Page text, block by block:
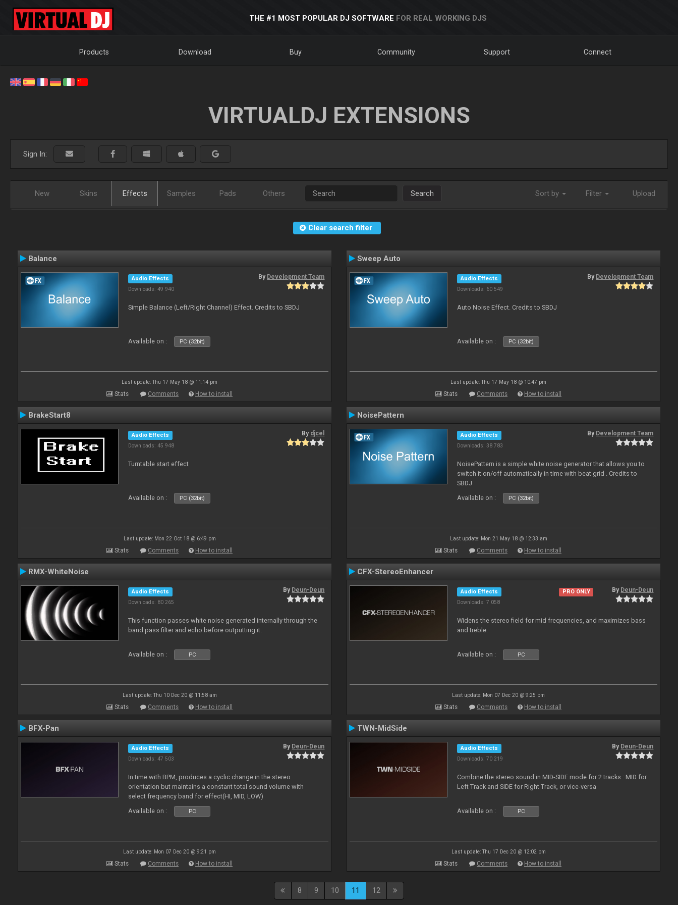
THE #1 MOST POPULAR DJ SOFTWARE FOR REAL WORKING DJS
Products Download Buy Community Support Connect
VIRTUALDJ EXTENSIONS
Sign In:
New Skins Effects Samples Pads Others Search Sort by Filter Upload
Clear search filter
Balance
Audio Effects
Downloads: 49 940
By Development Team
Simple Balance (Left/Right Channel) Effect. Credits to SBDJ
Available on : PC (32bit)
Last update: Thu 17 May 18 @ 11:14 pm
Stats Comments How to install
Sweep Auto
Audio Effects
Downloads: 60 549
By Development Team
Auto Noise Effect. Credits to SBDJ
Available on : PC (32bit)
Last update: Thu 17 May 18 @ 10:47 pm
Stats Comments How to install
BrakeStart8
Audio Effects
Downloads: 45 948
By djcel
Turntable start effect
Available on : PC (32bit)
Last update: Mon 22 Oct 18 @ 6:49 pm
Stats Comments How to install
NoisePattern
Audio Effects
Downloads: 38 783
By Development Team
NoisePattern is a simple white noise generator that allows you to
switch it on/off automatically in time with beat grid . Credits to
SBDJ
Available on :
PC (32bit)
Last update: Mon 21 May 18 @ 12:33 am
Stats Comments How to install
RMX-WhiteNoise
Audio Effects
Downloads: 80 265
By Deun-Deun
This function passes white noise generated internally through the
band pass filter and echo before outputting it.
Available on : PC
Last update: Thu 10 Dec 20 @ 11:58 am
Stats Comments How to install
CFX-StereoEnhancer
Audio Effects
Downloads: 7 058
PRO ONLY By Deun-Deun
Widens the stereo field for mid frequencies, and maximizes bass
and treble.
Available on : PC
Last update: Mon 07 Dec 20 @ 9:25 pm
Stats Comments How to install
BFX-Pan
Audio Effects
Downloads: 47 503
By Deun-Deun
In time with BPM, produces a cyclic change in the stereo
orientation but maintains a constant total sound volume with
select frequency band for effect(HI, MID, LOW)
Available on :
PC
Last update: Mon 07 Dec 20 @ 9:21 pm
Stats Comments How to install
TWN-MidSide
Audio Effects
Downloads: 70 219
By Deun-Deun
Combine the stereo sound in MID-SIDE mode for 2 tracks : MID for
Left Track and SIDE for Right Track, or vice-versa
Available on : PC
Last update: Thu 17 Dec 20 @ 12:02 pm
Stats Comments How to install
8 9 10 11 12